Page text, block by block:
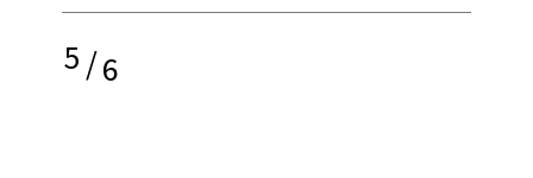
5/6